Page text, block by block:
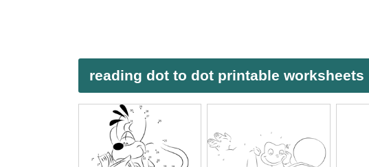
reading dot to dot printable worksheets